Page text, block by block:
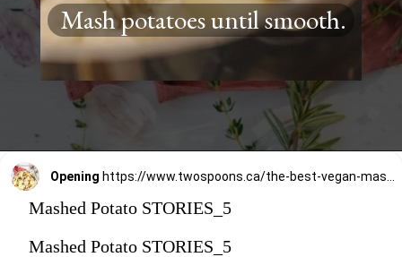
Mash potatoes until smooth.
Opening
Mashed Potato STORIES_5
Mashed Potato STORIES_5